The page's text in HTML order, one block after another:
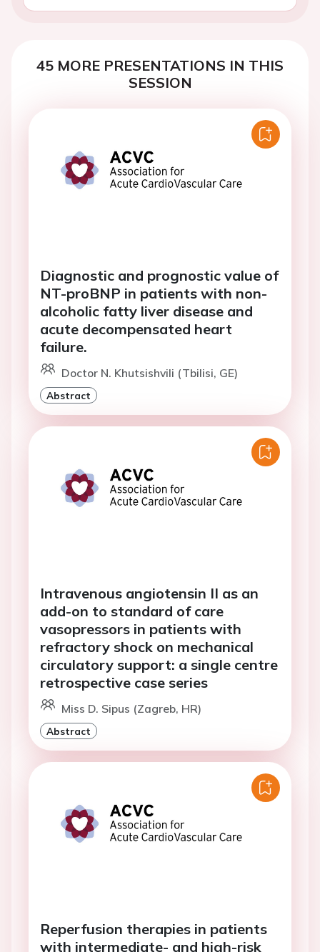
45 MORE PRESENTATIONS IN THIS
SESSION
Diagnostic and prognostic value of
NT-proBNP in patients with non-
alcoholic fatty liver disease and
acute decompensated heart
failure.
Doctor N. Khutsishvili (Tbilisi, GE)
Abstract
Intravenous angiotensin II as an
add-on to standard of care
vasopressors in patients with
refractory shock on mechanical
circulatory support: a single centre
retrospective case series
Miss D. Sipus (Zagreb, HR)
Abstract
Reperfusion therapies in patients
with intermediate- and high-risk